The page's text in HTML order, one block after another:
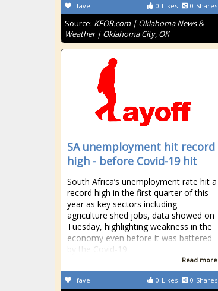
0 Likes 0 Shares
fave
Source: KFOR.com | Oklahoma News &
Weather | Oklahoma City, OK
SA unemployment hit record
high - before Covid-19 hit
South Africa’s unemployment rate hit a
record high in the first quarter of this
year as key sectors including
agriculture shed jobs, data showed on
Tuesday, highlighting weakness in the
economy even before it was battered
by the Covid-19
Read more
0 Likes 0 Shares
fave